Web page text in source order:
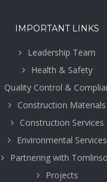
IMPORTANT LINKS
Leadership Team
Health & Safety
Quality Control &
Construction Materials
Construction Services
Environmental Services
Partnering with
Projects